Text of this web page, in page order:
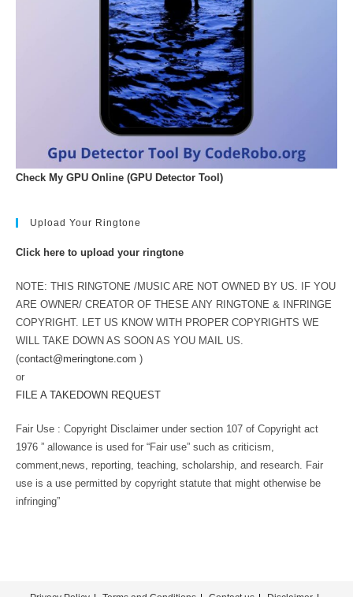
Check My GPU Online (GPU Detector Tool)
Upload Your Ringtone
Click here to upload your ringtone
NOTE: THIS RINGTONE /MUSIC ARE NOT OWNED BY US. IF YOU
ARE OWNER/ CREATOR OF THESE ANY RINGTONE & INFRINGE
COPYRIGHT. LET US KNOW WITH PROPER COPYRIGHTS WE
WILL TAKE DOWN AS SOON AS YOU MAIL US.
(contact@meringtone.com )
or
FILE A TAKEDOWN REQUEST
Fair Use : Copyright Disclaimer under section 107 of Copyright act
1976 ” allowance is used for “Fair use” such as criticism,
comment,news, reporting, teaching, scholarship, and research. Fair
use is a use permitted by copyright statute that might otherwise be
infringing”